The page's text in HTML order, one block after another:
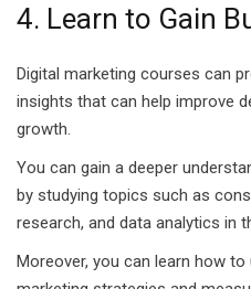
Course
Course
4. Learn to Gain
Digital marketing courses can
insights that can help improve
growth.
You can gain a deeper
by studying topics such as
research, and data analytics in
Moreover, you can learn how